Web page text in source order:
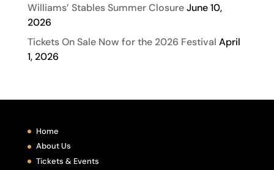
Williams’ Stables Summer Closure June 10,
2026
Tickets On Sale Now for the 2026 Festival April
1, 2026
Home
About Us
Tickets & Events